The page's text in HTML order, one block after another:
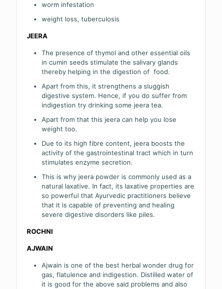
worm infestation
weight loss, tuberculosis
JEERA
The presence of thymol and other essential oils
in cumin seeds stimulate the salivary glands
thereby helping in the digestion of food.
Apart from this, it strengthens a sluggish
digestive system. Hence, if you do suffer from
indigestion try drinking some jeera tea.
Apart from that this jeera can help you lose
weight too.
Due to its high fibre content, jeera boosts the
activity of the gastrointestinal tract which in turn
stimulates enzyme secretion.
This is why jeera powder is commonly used as a
natural laxative. In fact, its laxative properties are
so powerful that Ayurvedic practitioners believe
that it is capable of preventing and healing
severe digestive disorders like piles.
ROCHNI
AJWAIN
Ajwain is one of the best herbal wonder drug for
gas, flatulence and indigestion. Distilled water of
it is good for the above said problems and also